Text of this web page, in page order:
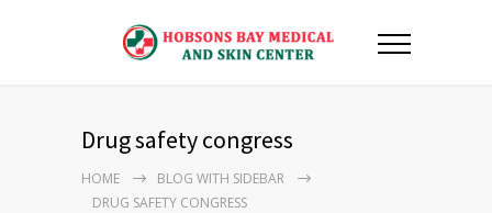
Drug safety congress
HOME
BLOG WITH SIDEBAR
DRUG SAFETY CONGRESS